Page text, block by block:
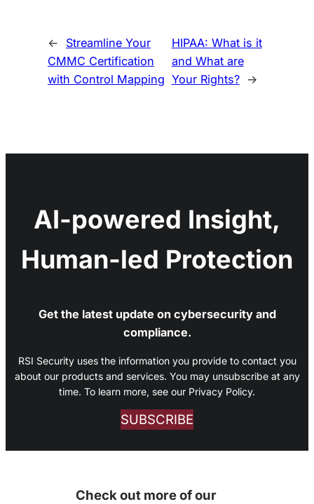
←
Streamline Your
CMMC Certification
with Control Mapping
HIPAA: What is it
and What are
Your Rights?
→
AI-powered Insight,
Human-led Protection
Get the latest update on cybersecurity and
compliance.
RSI Security uses the information you provide to contact you
about our products and services. You may unsubscribe at any
time. To learn more, see our Privacy Policy.
SUBSCRIBE
Check out more of our